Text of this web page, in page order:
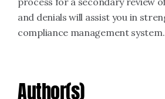
and denials will assist you in
compliance management system.
Author(s)